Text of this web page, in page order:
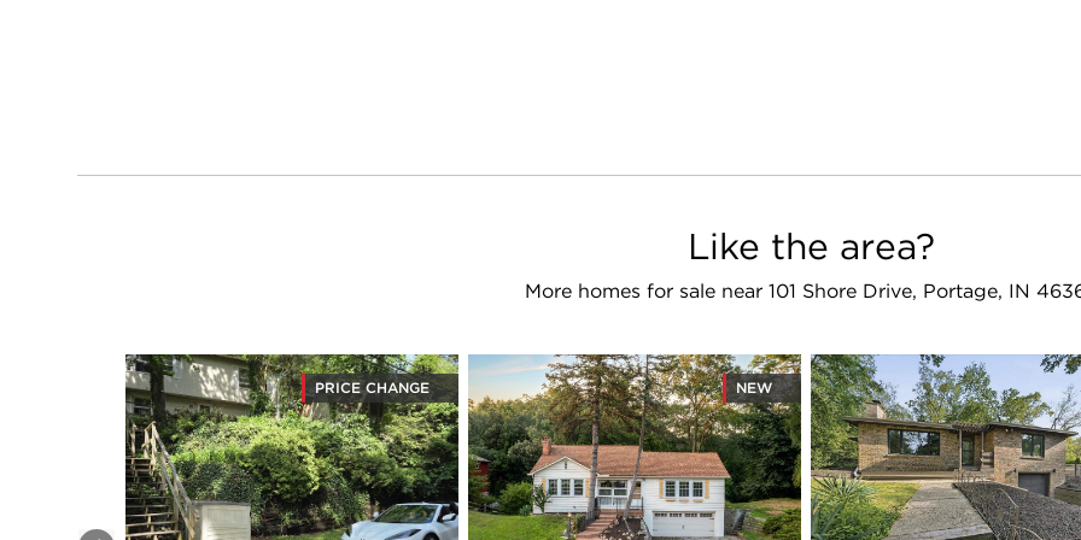
Like the area?
More homes for sale near 101 Shore Drive, Portage, IN
PRICE CHANGE NEW